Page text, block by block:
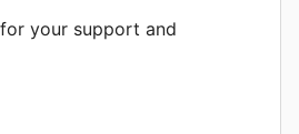
your support and